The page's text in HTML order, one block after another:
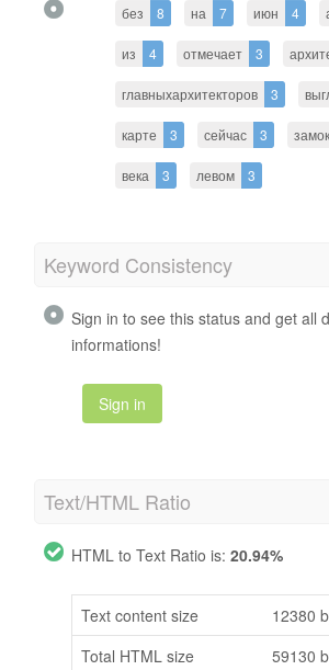
без 8 на 7 июн 4
из 4 отмечает 3
главныхархитекторов 3
карте 3 сейчас 3 замок
века 3 левом 3
Keyword Consistency
Sign in to see this status and get all
informations!
Sign in
Text/HTML Ratio
HTML to Text Ratio is: 20.94%
Text content size
12380
Total HTML size
59130